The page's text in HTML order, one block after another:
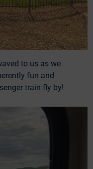
to us as we
fun and
train fly by!